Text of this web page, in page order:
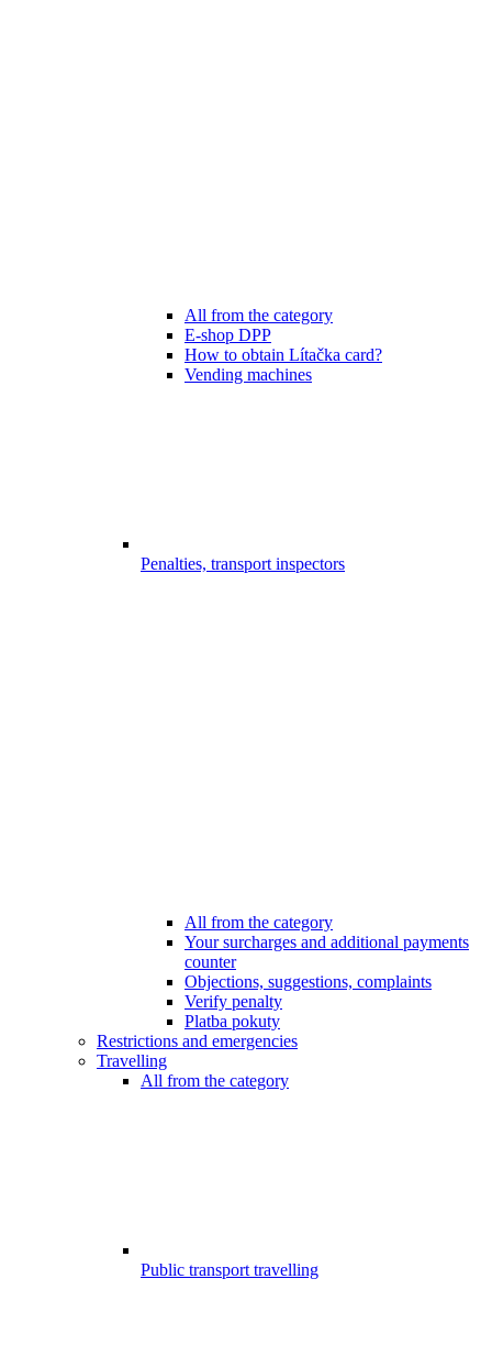
All from the category
E-shop DPP
How to obtain Lítačka card?
Vending machines
Penalties, transport inspectors
All from the category
Your surcharges and additional payments
counter
Objections, suggestions, complaints
Verify penalty
Platba pokuty
Restrictions and emergencies
Travelling
All from the category
Public transport travelling